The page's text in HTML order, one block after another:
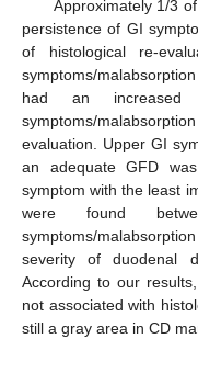
Approximately 1/3
persistence of GI
of histological re-
symptoms/
had an
symptoms/
evaluation. Upper GI
an adequate GFD
symptom with the least
were found
symptoms/
severity of duodenal
According to our
not associated with
still a gray area in CD